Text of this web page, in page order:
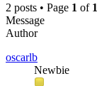
2 posts • Page 1 of 1
Message
Author
oscarlb
Newbie